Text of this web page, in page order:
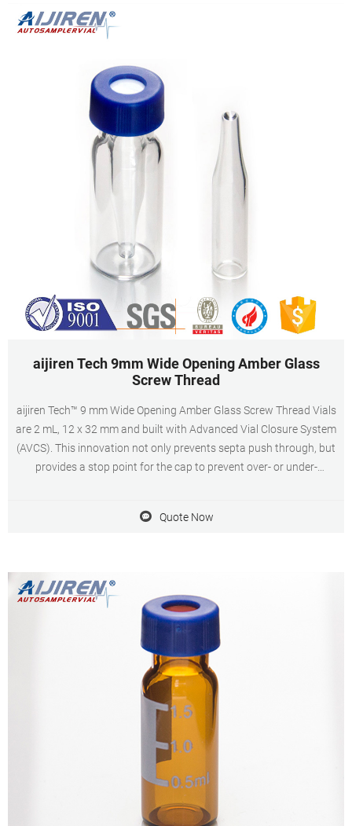
aijiren Tech 9mm Wide Opening Amber Glass
Screw Thread
aijiren Tech™ 9 mm Wide Opening Amber Glass Screw Thread Vials
are 2 mL, 12 x 32 mm and built with Advanced Vial Closure System
(AVCS). This innovation not only prevents septa push through, but
provides a stop point for the cap to prevent over- or under-
Quote Now